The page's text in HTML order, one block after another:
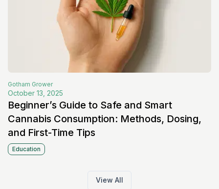
Gotham Grower
October 13, 2025
Beginner’s Guide to Safe and Smart
Cannabis Consumption: Methods, Dosing,
and First-Time Tips
Education
View All